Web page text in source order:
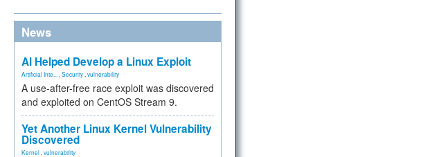
News
AI Helped Develop a Linux Exploit
Artificial Inte... Security vulnerability
A use-after-free race exploit was discovered
and exploited on CentOS Stream 9.
Yet Another Linux Kernel Vulnerability
Discovered
Kernel vulnerability